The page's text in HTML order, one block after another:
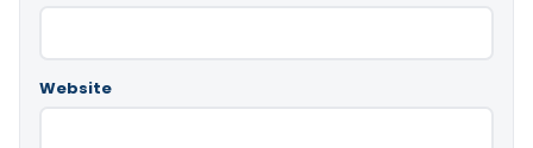
Website